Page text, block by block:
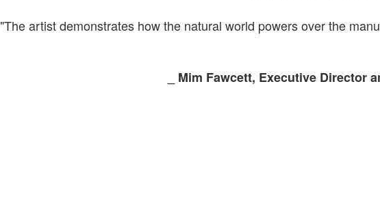
"The artist demonstrates how the natural world powers over the
Mim Fawcett, Executive Director